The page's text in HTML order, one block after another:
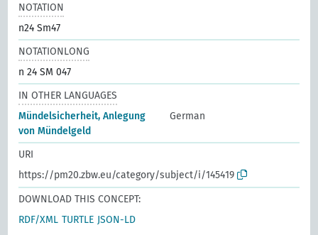
NOTATION
n24 Sm47
NOTATIONLONG
n 24 SM 047
IN OTHER LANGUAGES
Mündelsicherheit, Anlegung
von Mündelgeld
German
URI
https://pm20.zbw.eu/category/subject/i/145419
DOWNLOAD THIS CONCEPT:
RDF/XML TURTLE JSON-LD